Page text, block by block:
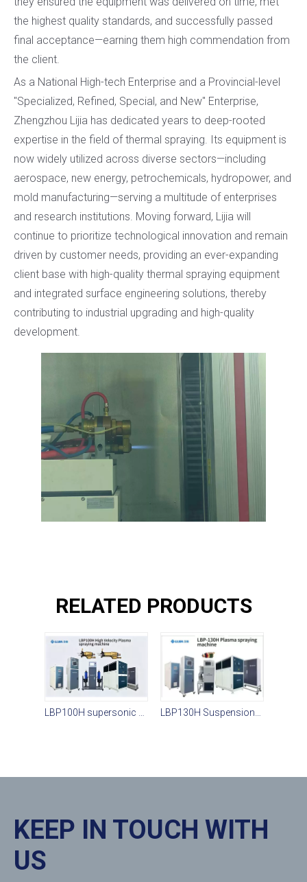
the highest quality standards, and successfully passed
final acceptance—earning them high commendation from
the client.
As a National High-tech Enterprise and a Provincial-level
"Specialized, Refined, Special, and New" Enterprise,
Zhengzhou Lijia has dedicated years to deep-rooted
expertise in the field of thermal spraying. Its equipment is
now widely utilized across diverse sectors—including
aerospace, new energy, petrochemicals, hydropower, and
mold manufacturing—serving a multitude of enterprises
and research institutions. Moving forward, Lijia will
continue to prioritize technological innovation and remain
driven by customer needs, providing an ever-expanding
client base with high-quality thermal spraying equipment
and integrated surface engineering solutions, thereby
contributing to industrial upgrading and high-quality
development.
RELATED PRODUCTS
KEEP IN TOUCH WITH
US